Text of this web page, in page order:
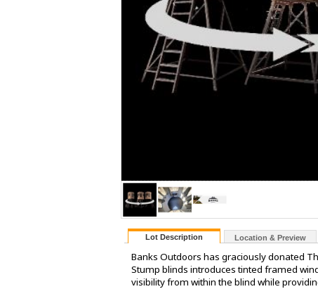
Lot Description Location & Preview
Banks Outdoors has graciously donated
Stump blinds introduces tinted framed
visibility from within the blind while